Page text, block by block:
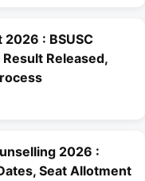
: BSUSC
Released,
2026 :
Seat Allotment